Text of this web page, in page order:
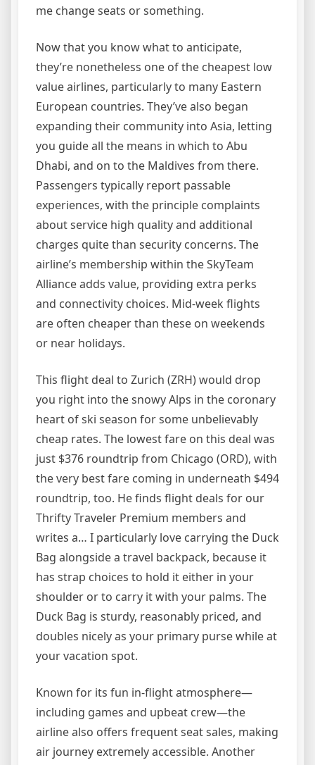
me change seats or something.
Now that you know what to anticipate,
they’re nonetheless one of the cheapest low
value airlines, particularly to many Eastern
European countries. They’ve also began
expanding their community into Asia, letting
you guide all the means in which to Abu
Dhabi, and on to the Maldives from there.
Passengers typically report passable
experiences, with the principle complaints
about service high quality and additional
charges quite than security concerns. The
airline’s membership within the SkyTeam
Alliance adds value, providing extra perks
and connectivity choices. Mid-week flights
are often cheaper than these on weekends
or near holidays.
This flight deal to Zurich (ZRH) would drop
you right into the snowy Alps in the coronary
heart of ski season for some unbelievably
cheap rates. The lowest fare on this deal was
just $376 roundtrip from Chicago (ORD), with
the very best fare coming in underneath $494
roundtrip, too. He finds flight deals for our
Thrifty Traveler Premium members and
writes a… I particularly love carrying the Duck
Bag alongside a travel backpack, because it
has strap choices to hold it either in your
shoulder or to carry it with your palms. The
Duck Bag is sturdy, reasonably priced, and
doubles nicely as your primary purse while at
your vacation spot.
Known for its fun in-flight atmosphere—
including games and upbeat crew—the
airline also offers frequent seat sales, making
air journey extremely accessible. Another